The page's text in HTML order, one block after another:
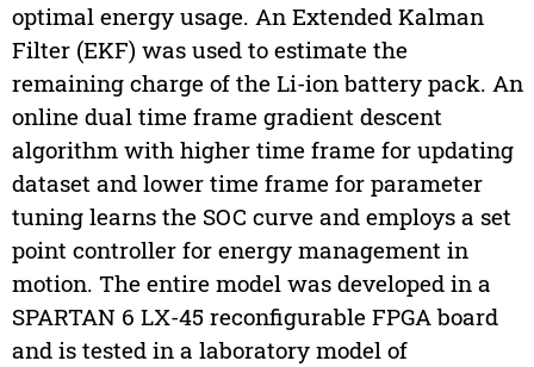
optimal energy usage. An Extended Kalman
Filter (EKF) was used to estimate the
remaining charge of the Li-ion battery pack. An
online dual time frame gradient descent
algorithm with higher time frame for updating
dataset and lower time frame for parameter
tuning learns the SOC curve and employs a set
point controller for energy management in
motion. The entire model was developed in a
SPARTAN 6 LX-45 reconfigurable FPGA board
and is tested in a laboratory model of